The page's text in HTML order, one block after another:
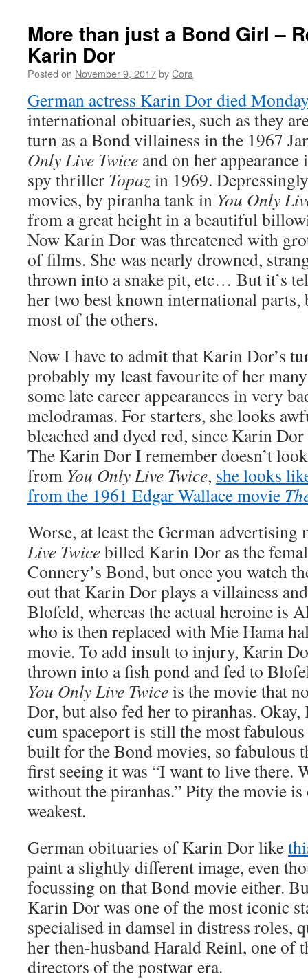
More than just a Bond Girl –
Karin Dor
Posted on November 9, 2017byCora
German actress Karin Dor died
international obituaries, such as they
turn as a Bond villainess in the 1967
Only Live Twice and on her
spy thriller Topazin 1969.
movies, by piranha tank in You Only
from a great height in a beautiful
Now Karin Dor was threatened with
of films. She was nearly drowned,
thrown into a snake pit, etc… But it’s
her two best known international parts,
most of the others.
Now I have to admit that Karin Dor’s
probably my least favourite of her
some late career appearances in very
melodramas. For starters, she looks
bleached and dyed red, since Karin
The Karin Dor I remember doesn’t
from You Only Live Twice, she looks
from the 1961 Edgar Wallace movie
Worse, at least the German
Live Twicebilled Karin Dor as the
Connery’s Bond, but once you watch
out that Karin Dor plays a villainess
Blofeld, whereas the actual heroine is
who is then replaced with Mie Hama
movie. To add insult to injury, Karin
thrown into a fish pond and fed to
You Only Live Twiceis the movie that
Dor, but also fed her to piranhas.
cum spaceport is still the most
built for the Bond movies, so fabulous
first seeing it was “I want to live there.
without the piranhas.” Pity the movie is
weakest.
German obituaries of Karin Dor like
paint a slightly different image, even
focussing on that Bond movie either.
Karin Dor was one of the most iconic
specialised in damsel in distress roles,
her then-husband Harald Reinl, one of
directors of the postwar era.